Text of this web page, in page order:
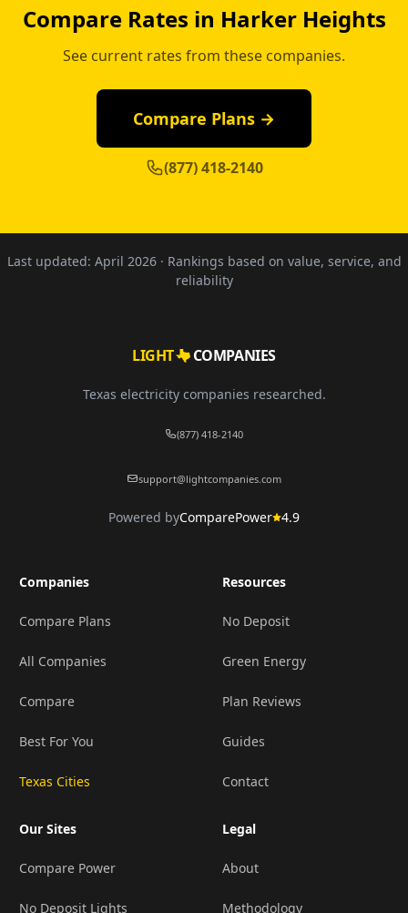
Compare Rates in Harker Heights
See current rates from these companies.
Compare Plans →
(877) 418-2140
Last updated: April 2026· Rankings based on value, service, and
reliability
LIGHT COMPANIES
Texas electricity companies researched.
(877) 418-2140
support@lightcompanies.com
Powered byComparePower 4.9
Companies
Compare Plans
All Companies
Compare
Best For You
Texas Cities
Resources
No Deposit
Green Energy
Plan Reviews
Guides
Contact
Our Sites
Compare Power
No Deposit Lights
Legal
About
Methodology